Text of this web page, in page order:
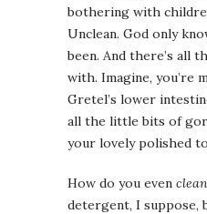
bothering with
Unclean. God only
been. And there’s all
with. Imagine, you’re
Gretel’s lower
all the little bits of
your lovely polished
How do you even clean
detergent, I suppose,